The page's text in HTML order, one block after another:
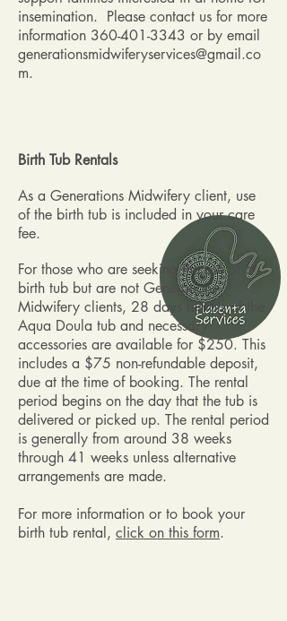
insemination. Please contact us for more
information 360-401-3343 or by email
generationsmidwiferyservices@gmail.co
m.
Birth Tub Rentals
As a Generations Midwifery client, use
of the birth tub is included in your care
fee.
For those who are seeking the use of a
birth tub but are not Generations
Midwifery clients, 28 days rentals of the
Aqua Doula tub and necessary
accessories are available for $250. This
includes a $75 non-refundable deposit,
due at the time of booking. The rental
period begins on the day that the tub is
delivered or picked up. The rental period
is generally from around 38 weeks
through 41 weeks unless alternative
arrangements are made.
For more information or to book your
birth tub rental, click on this form.